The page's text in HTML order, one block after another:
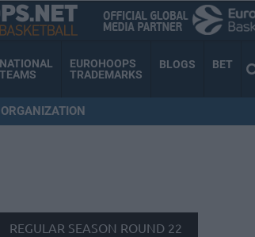
NATIONAL
TEAMS
EUROHOOPS
TRADEMARKS
BLOGS BET
REGULAR SEASON ROUND 22